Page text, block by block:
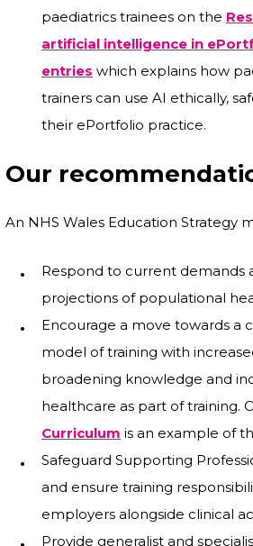
paediatrics trainees on the
artificial intelligence in
entries which explains how
trainers can use AI ethically,
their ePortfolio practice.
Our
An NHS Wales Education Strategy
Respond to current demands
projections of populational
Encourage a move towards a
model of training with
broadening knowledge and
healthcare as part of training.
Curriculum is an example of
Safeguard Supporting
and ensure training
employers alongside clinical
Provide generalist and